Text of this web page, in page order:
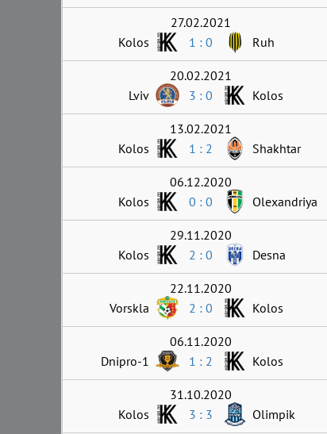
27.02.2021
Kolos
1 : 0 Ruh
20.02.2021
Lviv
3 : 0 Kolos
13.02.2021
Kolos
1 : 2 Shakhtar
06.12.2020
Kolos
0 : 0 Olexandriya
29.11.2020
Kolos
2 : 0 Desna
22.11.2020
Vorskla
2 : 0 Kolos
06.11.2020
Dnipro-1
1 : 2 Kolos
31.10.2020
Kolos
3 : 3 Olimpik